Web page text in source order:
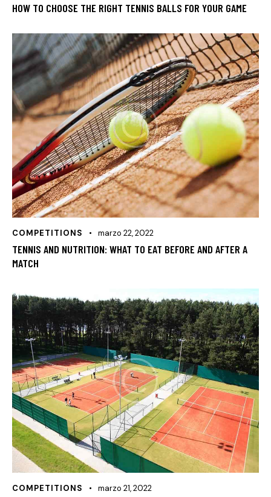
HOW TO CHOOSE THE RIGHT TENNIS BALLS FOR YOUR GAME
COMPETITIONS marzo 22, 2022
TENNIS AND NUTRITION: WHAT TO EAT BEFORE AND AFTER A
MATCH
COMPETITIONS marzo 21, 2022